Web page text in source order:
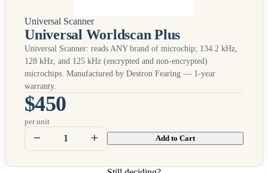
Universal Scanner
Universal Worldscan Plus
Universal Scanner: reads ANYbrand of microchip; 134.2 kHz,
128 kHz, and 125 kHz (encrypted and non-encrypted)
microchips. Manufactured by Destron Fearing — 1-year
warranty.
$450
per unit
Add to Cart